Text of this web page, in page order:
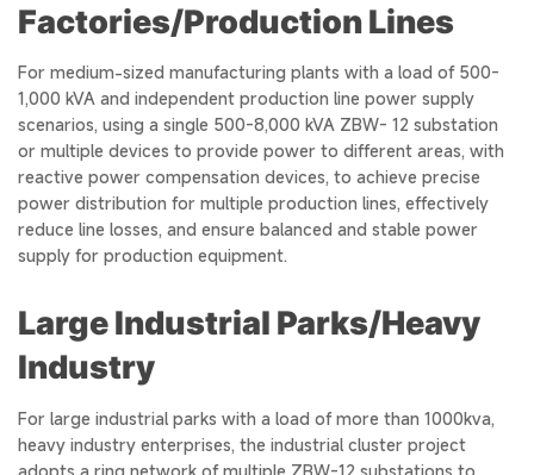
Factories/Production Lines
For medium-sized manufacturing plants with a load of 500-
1,000 kVA and independent production line power supply
scenarios, using a single 500-8,000 kVA ZBW- 12 substation
or multiple devices to provide power to different areas, with
reactive power compensation devices, to achieve precise
power distribution for multiple production lines, effectively
reduce line losses, and ensure balanced and stable power
supply for production equipment.
Large Industrial Parks/Heavy
Industry
For large industrial parks with a load of more than 1000kva,
heavy industry enterprises, the industrial cluster project